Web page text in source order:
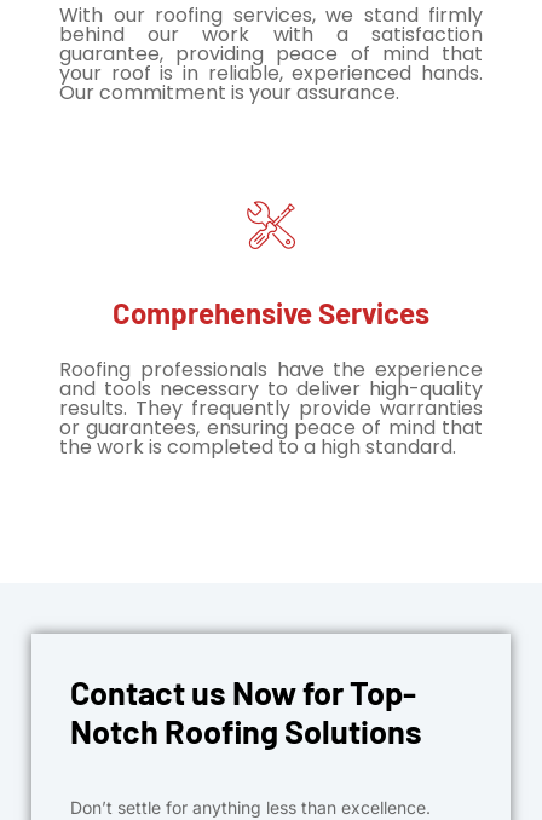
With our roofing services, we stand firmly
behind our work with a satisfaction
guarantee, providing peace of mind that
your roof is in reliable, experienced hands.
Our commitment is your assurance.
Comprehensive Services
Roofing professionals have the experience
and tools necessary to deliver high-quality
results. They frequently provide warranties
or guarantees, ensuring peace of mind that
the work is completed to a high standard.
Contact us Now for Top-
Notch Roofing Solutions
Don’t settle for anything less than excellence.